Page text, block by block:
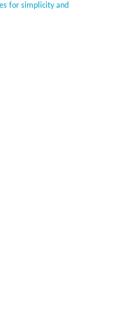
for simplicity and